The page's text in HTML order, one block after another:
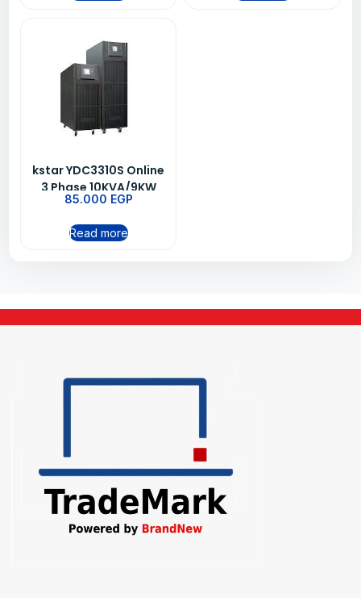
kstar YDC3310S Online
3 Phase 10KVA/9KW
UPS
85.000 EGP
Read more